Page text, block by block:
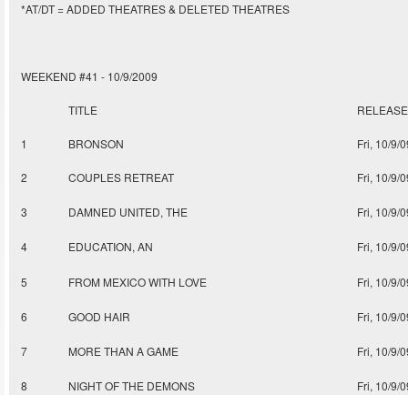
*AT/DT = ADDED THEATRES & DELETED THEATRES
WEEKEND #41 - 10/9/2009
TITLE
1 BRONSON Fri, 10/9/
2 COUPLES RETREAT Fri, 10/9/
3 DAMNED UNITED, THE Fri, 10/9/
4 EDUCATION, AN Fri, 10/9/
5 FROM MEXICO WITH LOVE Fri, 10/9/
6 GOOD HAIR Fri, 10/9/
7 MORE THAN A GAME Fri, 10/9/
8 NIGHT OF THE DEMONS Fri, 10/9/